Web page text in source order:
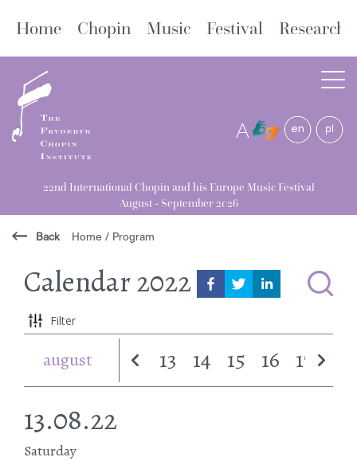
Home Chopin Music Festival Research
A
22nd International Chopin and his Europe Music Festival
August - September 2026
Back Home / Program
Calendar2022
Filter
august 13 14 15 16 17
13.08.22
Saturday